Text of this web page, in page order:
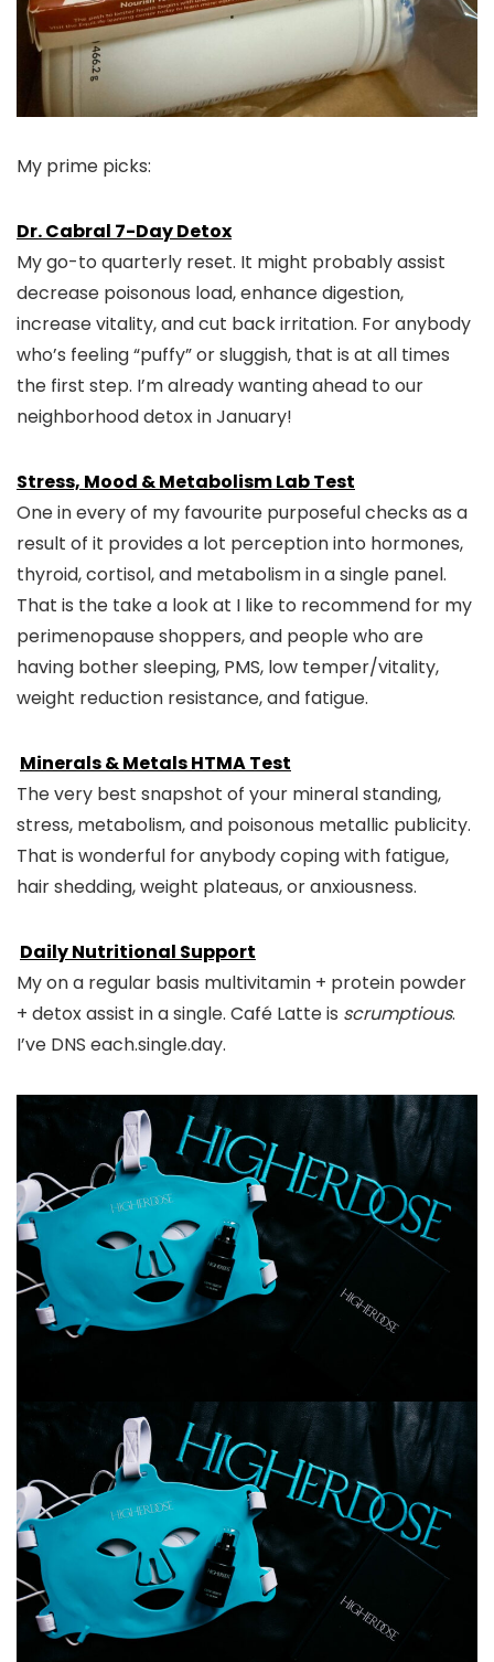
My prime picks:
Dr. Cabral 7-Day Detox
My go-to quarterly reset. It might probably assist
decrease poisonous load, enhance digestion,
increase vitality, and cut back irritation. For anybody
who’s feeling “puffy” or sluggish, that is at all times
the first step. I’m already wanting ahead to our
neighborhood detox in January!
Stress, Mood & Metabolism Lab Test
One in every of my favourite purposeful checks as a
result of it provides a lot perception into hormones,
thyroid, cortisol, and metabolism in a single panel.
That is the take a look at I like to recommend for my
perimenopause shoppers, and people who are
having bother sleeping, PMS, low temper/vitality,
weight reduction resistance, and fatigue.
Minerals & Metals HTMA Test
The very best snapshot of your mineral standing,
stress, metabolism, and poisonous metallic publicity.
That is wonderful for anybody coping with fatigue,
hair shedding, weight plateaus, or anxiousness.
Daily Nutritional Support
My on a regular basis multivitamin + protein powder
+ detox assist in a single. Café Latte is scrumptious.
I’ve DNS each.single.day.